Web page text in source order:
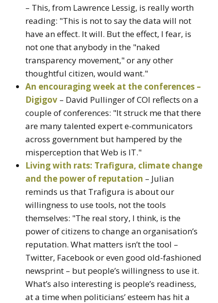
– This, from Lawrence Lessig, is really worth
reading: "This is not to say the data will not
have an effect. It will. But the effect, I fear, is
not one that anybody in the "naked
transparency movement," or any other
thoughtful citizen, would want."
An encouraging week at the conferences –
Digigov – David Pullinger of COI reflects on a
couple of conferences: "It struck me that there
are many talented expert e-communicators
across government but hampered by the
misperception that Web is IT."
Living with rats: Trafigura, climate change
and the power of reputation – Julian
reminds us that Trafigura is about our
willingness to use tools, not the tools
themselves: "The real story, I think, is the
power of citizens to change an organisation’s
reputation. What matters isn’t the tool –
Twitter, Facebook or even good old-fashioned
newsprint – but people’s willingness to use it.
What’s also interesting is people’s readiness,
at a time when politicians’ esteem has hit a